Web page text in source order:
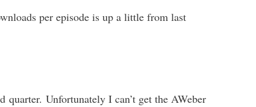
per episode is up a little from last
quarter. Unfortunately I can’t get the AWeber